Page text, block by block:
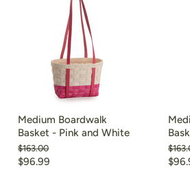
Medium Boardwalk
Basket - Pink and White
Original
price
$163.00
Current
$96.99
price